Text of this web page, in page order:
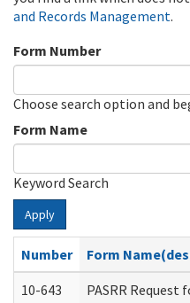
and Records Management.
Form Number
Choose search option and
Form Name
Keyword Search
Apply
Number
Form
10-643
PASRR